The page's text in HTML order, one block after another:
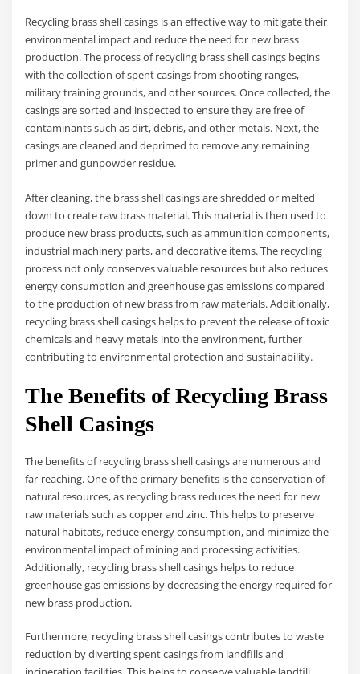
Recycling brass shell casings is an effective way to mitigate their
environmental impact and reduce the need for new brass
production. The process of recycling brass shell casings begins
with the collection of spent casings from shooting ranges,
military training grounds, and other sources. Once collected, the
casings are sorted and inspected to ensure they are free of
contaminants such as dirt, debris, and other metals. Next, the
casings are cleaned and deprimed to remove any remaining
primer and gunpowder residue.
After cleaning, the brass shell casings are shredded or melted
down to create raw brass material. This material is then used to
produce new brass products, such as ammunition components,
industrial machinery parts, and decorative items. The recycling
process not only conserves valuable resources but also reduces
energy consumption and greenhouse gas emissions compared
to the production of new brass from raw materials. Additionally,
recycling brass shell casings helps to prevent the release of toxic
chemicals and heavy metals into the environment, further
contributing to environmental protection and sustainability.
The Benefits of Recycling Brass
Shell Casings
The benefits of recycling brass shell casings are numerous and
far-reaching. One of the primary benefits is the conservation of
natural resources, as recycling brass reduces the need for new
raw materials such as copper and zinc. This helps to preserve
natural habitats, reduce energy consumption, and minimize the
environmental impact of mining and processing activities.
Additionally, recycling brass shell casings helps to reduce
greenhouse gas emissions by decreasing the energy required for
new brass production.
Furthermore, recycling brass shell casings contributes to waste
reduction by diverting spent casings from landfills and